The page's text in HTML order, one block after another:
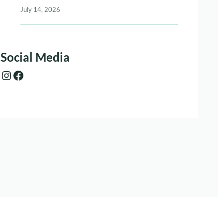
July 14, 2026
Social Media
Instagram Facebook